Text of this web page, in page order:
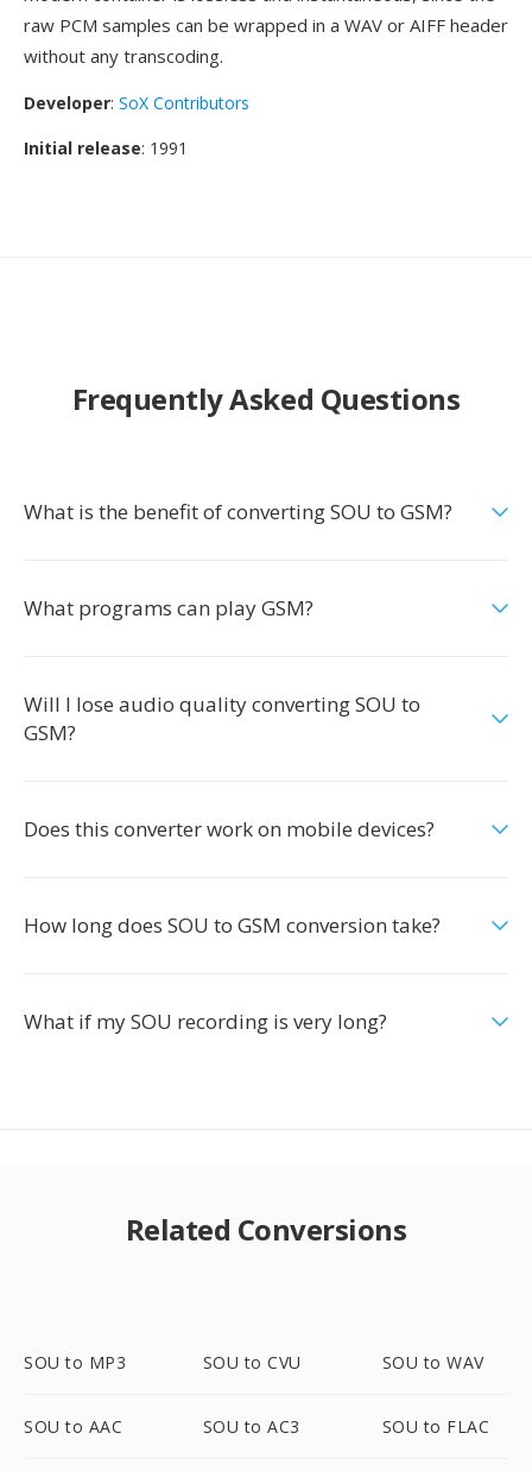
raw PCM samples can be wrapped in a WAV or AIFF header
without any transcoding.
Developer: SoX Contributors
Initial release: 1991
Frequently Asked Questions
What is the benefit of converting SOU to GSM?
What programs can play GSM?
Will I lose audio quality converting SOU to
GSM?
Does this converter work on mobile devices?
How long does SOU to GSM conversion take?
What if my SOU recording is very long?
Related Conversions
SOU to MP3 SOU to CVU SOU to WAV
SOU to AAC SOU to AC3 SOU to FLAC